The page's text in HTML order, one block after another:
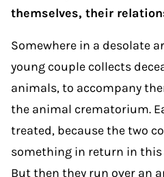
themselves, their
Somewhere in a desolate
young couple collects
animals, to accompany
the animal crematorium.
treated, because the two
something in return in
But then they run over an